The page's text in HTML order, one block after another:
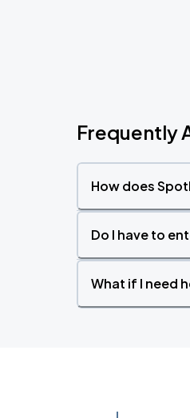
Frequently
How does
Do I have to
What if I need